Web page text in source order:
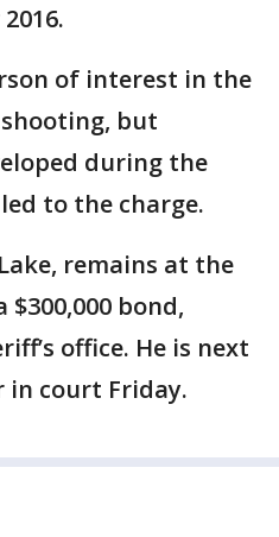
of interest in the
but
during the
to the charge.
remains at the
$300,000 bond,
office. He is next
in court Friday.